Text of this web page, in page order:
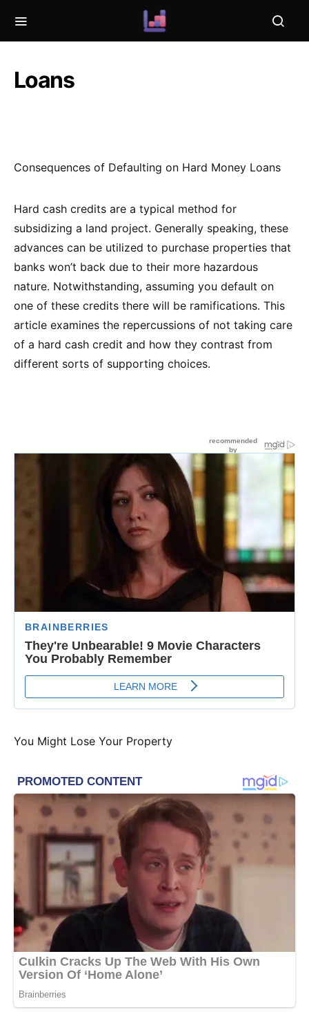
Loans
Consequences of Defaulting on Hard Money Loans
Hard cash credits are a typical method for
subsidizing a land project. Generally speaking, these
advances can be utilized to purchase properties that
banks won’t back due to their more hazardous
nature. Notwithstanding, assuming you default on
one of these credits there will be ramifications. This
article examines the repercussions of not taking care
of a hard cash credit and how they contrast from
different sorts of supporting choices.
You Might Lose Your Property